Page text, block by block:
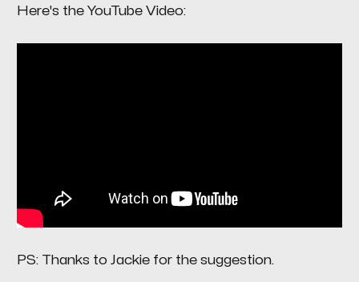
Here's the YouTube Video:
PS: Thanks to Jackie for the suggestion.